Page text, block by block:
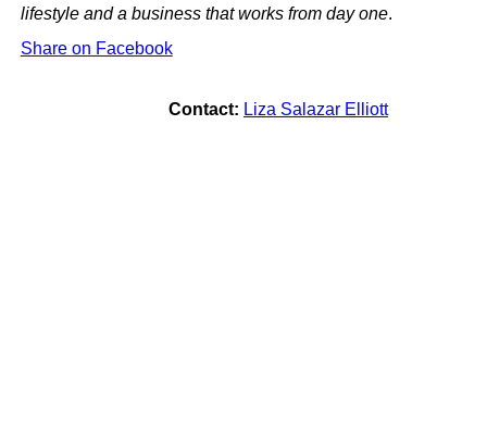
lifestyle and a business that works from day one.
Share on Facebook
Contact: Liza Salazar Elliott